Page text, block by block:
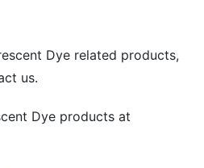
Dye related products,
us.
Dye products at